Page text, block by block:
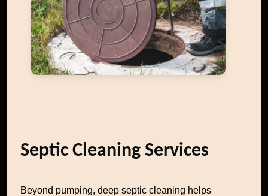
Septic Cleaning Services
Beyond pumping, deep septic cleaning helps